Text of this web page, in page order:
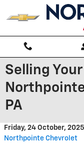
Skip to main content
Selling
PA
Friday, 24 October, 2025
Northpointe Chevrolet